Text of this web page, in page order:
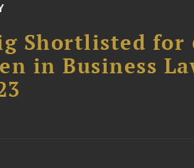
Shortlisted for
in Business